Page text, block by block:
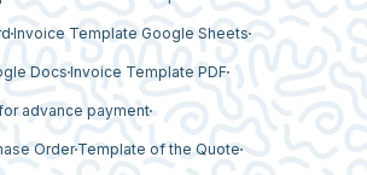
Invoice Template Google Sheets
Docs Invoice Template PDF
advance payment
Order Template of the Quote